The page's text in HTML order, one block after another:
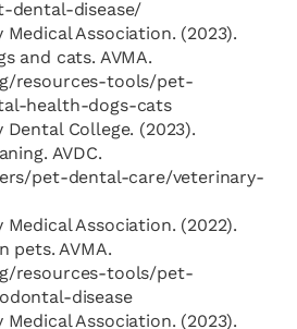
dental-disease/
Association. (2023).
and cats. AVMA.
resources-tools/pet-
health-dogs-cats
College. (2023).
AVDC.
pet-dental-care/veterinary-
Association. (2022).
pets. AVMA.
resources-tools/pet-
disease
Association. (2023).